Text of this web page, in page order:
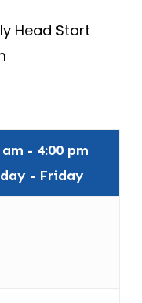
Head Start
am - 4:00 pm
- Friday